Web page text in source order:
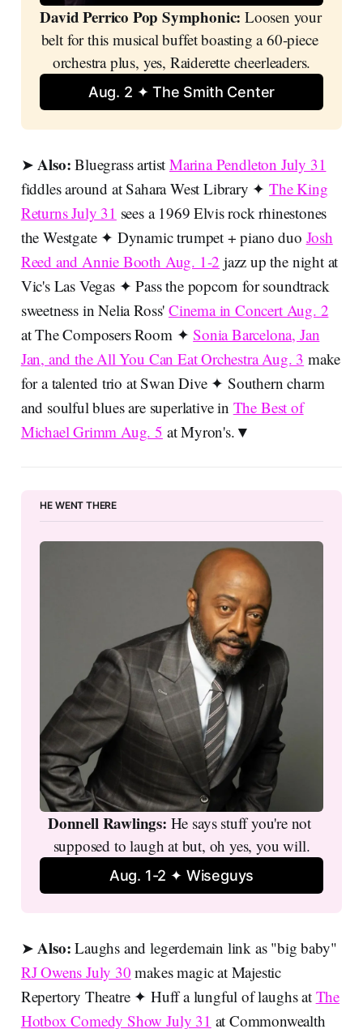
David Perrico Pop Symphonic: Loosen your
belt for this musical buffet boasting a 60-piece
orchestra plus, yes, Raiderette cheerleaders.
Aug. 2 ✦ The Smith Center
➤ Also: Bluegrass artist Marina Pendleton July 31
fiddles around at Sahara West Library ✦The King
Returns July 31 sees a 1969 Elvis rock rhinestones
the Westgate ✦ Dynamic trumpet + piano duo Josh
Reed and Annie Booth Aug. 1-2 jazz up the night at
Vic's Las Vegas ✦ Pass the popcorn for soundtrack
sweetness in Nelia Ross' Cinema in Concert Aug. 2
at The Composers Room ✦Sonia Barcelona, Jan
Jan, and the All You Can Eat Orchestra Aug. 3 make
for a talented trio at Swan Dive ✦ Southern charm
and soulful blues are superlative in The Best of
Michael Grimm Aug. 5 at Myron's.▼
HE WENT THERE
Donnell Rawlings: He says stuff you're not
supposed to laugh at but, oh yes, you will.
Aug. 1-2 ✦ Wiseguys
➤ Also:Laughs and legerdemain link as "big baby"
RJ Owens July 30 makes magic at Majestic
Repertory Theatre ✦ Huff a lungful of laughs at The
Hotbox Comedy Show July 31 at Commonwealth